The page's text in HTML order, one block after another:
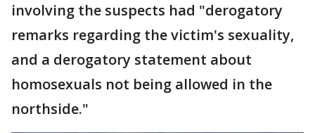
involving the suspects had "derogatory
remarks regarding the victim's sexuality,
and a derogatory statement about
homosexuals not being allowed in the
northside."